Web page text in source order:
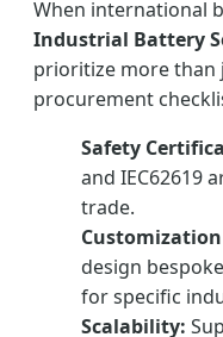
When international
Industrial Battery
prioritize more than
procurement
Safety
and IEC62619
trade.
design
for specific
Scalability: